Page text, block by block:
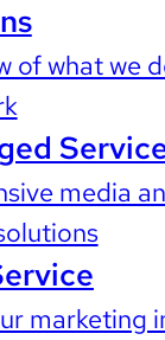
of what we
media
marketing
This
extend
Get
today.
1.